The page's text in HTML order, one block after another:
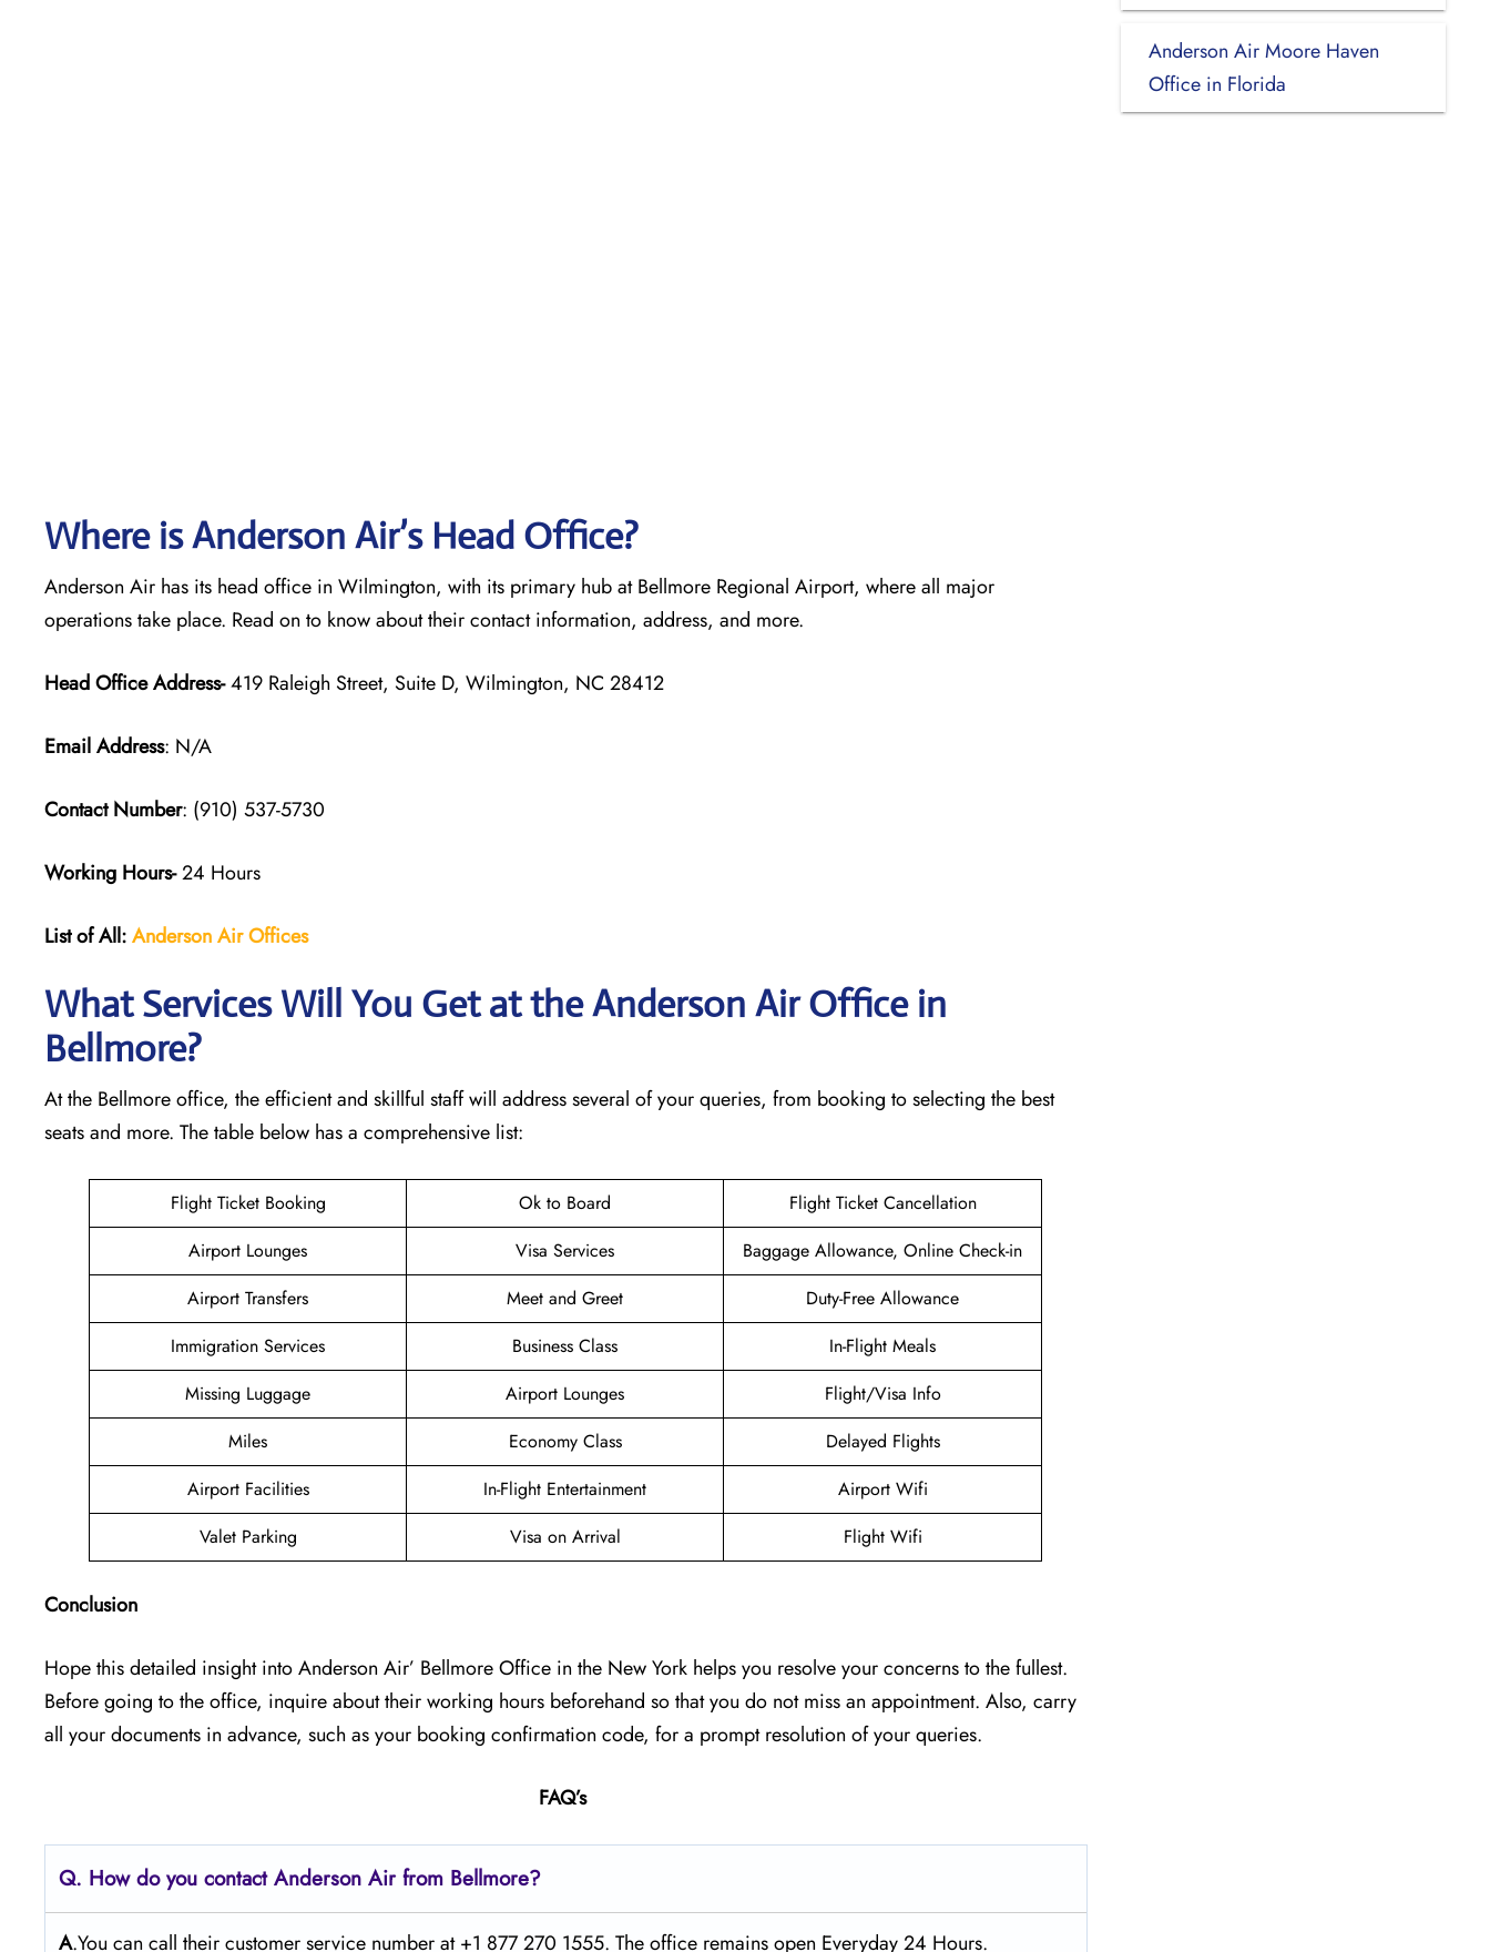
Where is Anderson Air’s Head Office?
Anderson Air has its head office in Wilmington, with its primary hub at Bellmore Regional Airport, where all major
operations take place. Read on to know about their contact information, address, and more.
Head Office Address-419 Raleigh Street, Suite D, Wilmington, NC 28412
Email Address: N/A
Contact Number: (910) 537-5730
Working Hours-24 Hours
List of All:Anderson AirOffices
What Services Will You Get at the Anderson Air Office in
Bellmore?
At the Bellmore office, the efficient and skillful staff will address several of your queries, from booking to selecting the best
seats and more. The table below has a comprehensive list:
Flight Ticket Booking Ok to Board
Flight Ticket Cancellation
Airport Lounges
Visa Services
Baggage Allowance, Online Check-in
Airport Transfers
Meet and Greet
Duty-Free Allowance
Immigration Services
Business Class
In-Flight Meals
Missing Luggage
Airport Lounges
Flight/Visa Info
Miles
Economy Class
Delayed Flights
Airport Facilities
In-Flight Entertainment
Airport Wifi
Valet Parking
Visa on Arrival Flight Wifi
Conclusion
Hope this detailed insight into Anderson Air’ Bellmore Office in the New York helps you resolve your concerns to the fullest.
Before going to the office, inquire about their working hours beforehand so that you do not miss an appointment. Also, carry
all your documents in advance, such as your booking confirmation code, for a prompt resolution of your queries.
FAQ’s
Q. How do you contact Anderson Air from Bellmore?
A.You can call their customer service number at +1 877 270 1555. The office remains open Everyday 24 Hours.
Anderson Air Moore Haven
Office in Florida